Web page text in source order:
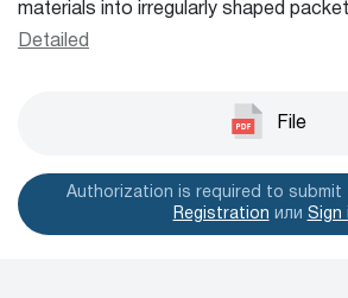
materials into irregularly shaped
cosmetics and pharmaceutical
The machine handles 1-4 rows at a
needs.
Detailed
File
Authorization is required to submit
Registration или Sign